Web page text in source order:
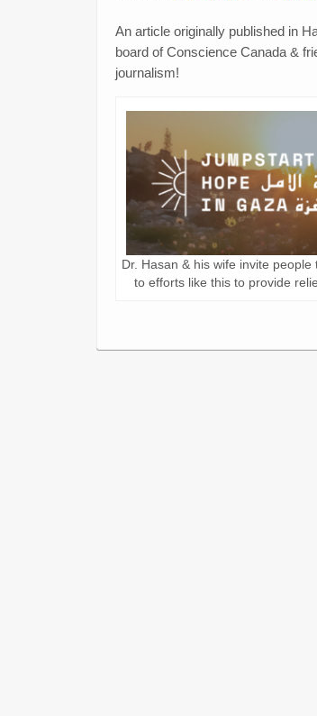
An article originally published in
board of Conscience Canada &
journalism!
Dr. Hasan & his wife invite people
to efforts like this to provide